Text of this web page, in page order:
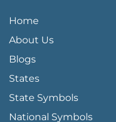
QUICK LINKS MENU
Home
About Us
Blogs
States
State Symbols
National Symbols